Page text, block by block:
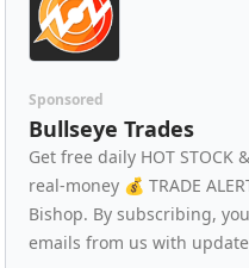
Sponsored
Bullseye Trades
Get free daily HOT
real-money 💰 TRADE
Bishop. By subscribing,
emails from us with